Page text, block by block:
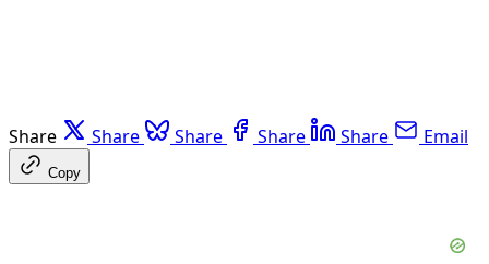
Share Share Share Share Share Email
Copy